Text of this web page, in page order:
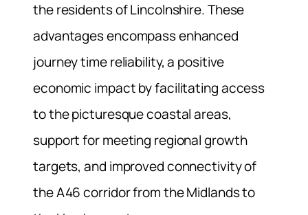
the residents of Lincolnshire. These
advantages encompass enhanced
journey time reliability, a positive
economic impact by facilitating access
to the picturesque coastal areas,
support for meeting regional growth
targets, and improved connectivity of
the A46 corridor from the Midlands to